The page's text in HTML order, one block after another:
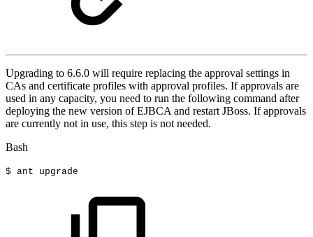
Upgrading to 6.6.0 will require replacing the approval settings in
CAs and certificate profiles with approval profiles. If approvals are
used in any capacity, you need to run the following command after
deploying the new version of EJBCA and restart JBoss. If approvals
are currently not in use, this step is not needed.
Bash
$ ant upgrade